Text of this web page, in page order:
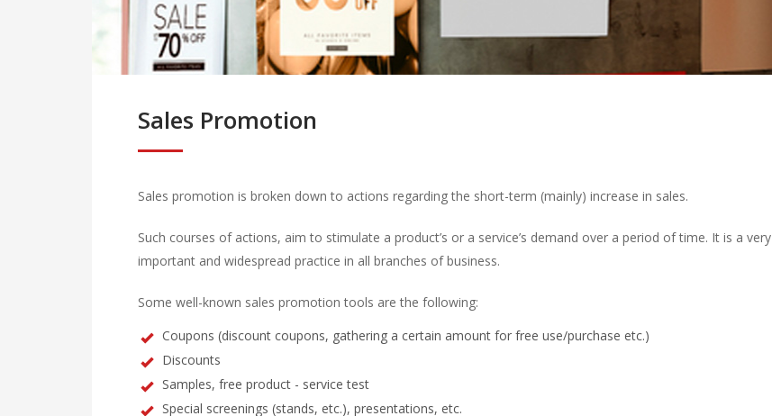
Sales Promotion
Sales promotion is broken down to actions regarding the short-term (mainly) increase in sales.
Such courses of actions, aim to stimulate a product’s or a service’s demand over a period of time. It is a very
important and widespread practice in all branches of business.
Some well-known sales promotion tools are the following:
Coupons (discount coupons, gathering a certain amount for free use/purchase etc.)
Discounts
Samples, free product - service test
Special screenings (stands, etc.), presentations, etc.